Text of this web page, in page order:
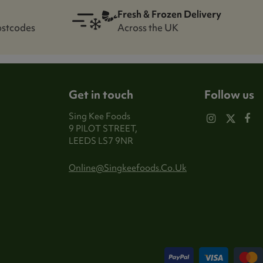
Fresh & Frozen Delivery
Across the UK
Get in touch
Sing Kee Foods
9 PILOT STREET,
LEEDS LS7 9NR
Online@singkeefoods.co.uk
Follow us